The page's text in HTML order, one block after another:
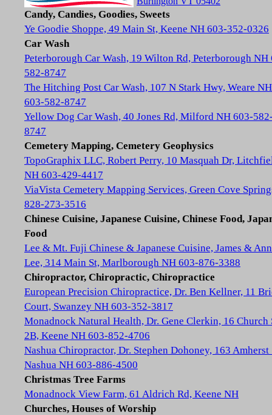
Candy, Candies, Goodies, Sweets
Ye Goodie Shoppe, 49 Main St, Keene NH 603-352-0326
Car Wash
Peterborough Car Wash, 19 Wilton Rd, Peterborough NH
582-8747
The Hitching Post Car Wash, 107 N Stark Hwy, Weare NH
603-582-8747
Yellow Dog Car Wash, 40 Jones Rd, Milford NH 603-
8747
Cemetery Mapping, Cemetery Geophysics
TopoGraphix LLC, Robert Perry, 10 Masquah Dr,
NH 603-429-4417
ViaVista Cemetery Mapping Services, Green Cove
828-273-3516
Chinese Cuisine, Japanese Cuisine, Chinese Food,
Food
Lee & Mt. Fuji Chinese & Japanese Cuisine, James &
Lee, 314 Main St, Marlborough NH 603-876-3388
Chiropractor, Chiropractic, Chiropractice
European Precision Chiropractice, Dr. Ben Kellner, 11
Court, Swanzey NH 603-352-3817
Monadnock Natural Health, Dr. Gene Clerkin, 16 Church
2B, Keene NH 603-852-4706
Nashua Chiropractor, Dr. Stephen Dohoney, 163 Amherst
Nashua NH 603-886-4500
Christmas Tree Farms
Monadnock View Farm, 61 Aldrich Rd, Keene NH
Churches, Houses of Worship